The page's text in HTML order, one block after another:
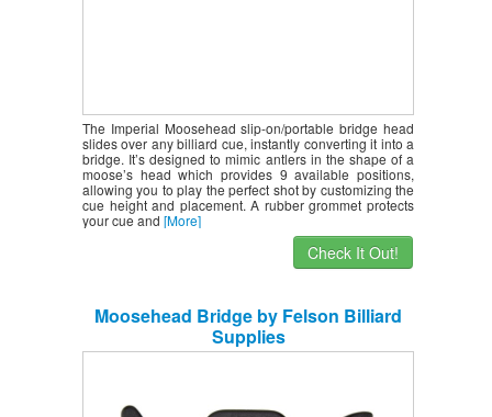
The Imperial Moosehead slip-on/portable bridge head
slides over any billiard cue, instantly converting it into a
bridge. It’s designed to mimic antlers in the shape of a
moose’s head which provides 9 available positions,
allowing you to play the perfect shot by customizing the
cue height and placement. A rubber grommet protects
your cue and [More]
Check It Out!
Moosehead Bridge by Felson Billiard
Supplies